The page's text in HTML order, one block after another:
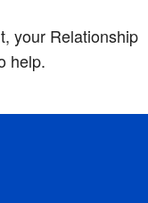
your Relationship
help.